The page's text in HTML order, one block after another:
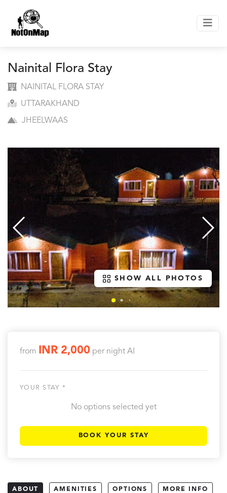
Nainital Flora Stay
NAINITAL FLORA STAY
UTTARAKHAND
JHEELWAAS
SHOW ALL PHOTOS
from INR 2,000 per night AI
YOUR STAY *
No options selected yet
BOOK YOUR STAY
ABOUT AMENITIES OPTIONS MORE INFO